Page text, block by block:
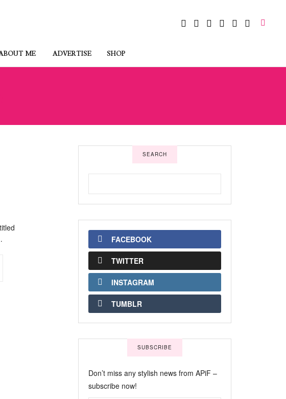
ME ADVERTISE SHOP
SEARCH
FACEBOOK
TWITTER
INSTAGRAM
TUMBLR
SUBSCRIBE
Don’t miss any stylish news from APiF –
subscribe now!